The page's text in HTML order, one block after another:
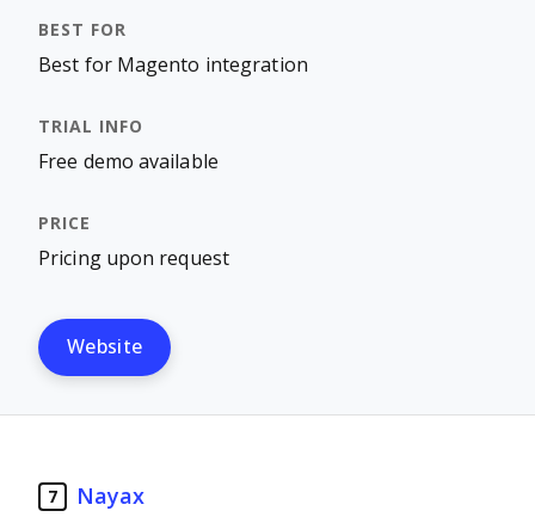
Best for Magento integration
Free demo available
Pricing upon request
Website
7 Nayax